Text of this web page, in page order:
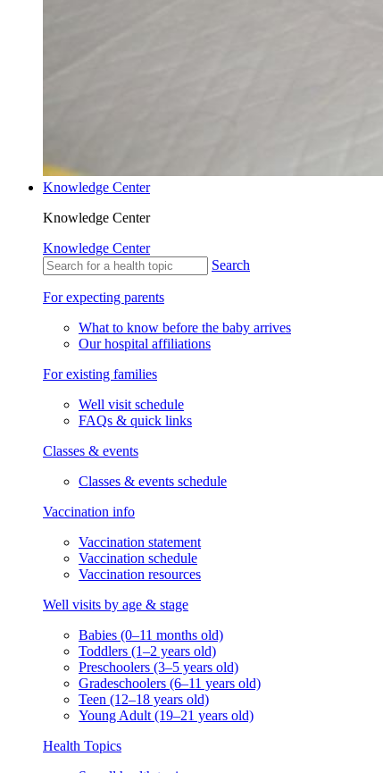
Knowledge Center
Knowledge Center
Knowledge Center
Search
For expecting parents
What to know before the baby arrives
Our hospital affiliations
For existing families
Well visit schedule
FAQs & quick links
Classes & events
Classes & events schedule
Vaccination info
Vaccination statement
Vaccination schedule
Vaccination resources
Well visits by age & stage
Babies (0–11 months old)
Toddlers (1–2 years old)
Preschoolers (3–5 years old)
Gradeschoolers (6–11 years old)
Teen (12–18 years old)
Young Adult (19–21 years old)
Health Topics